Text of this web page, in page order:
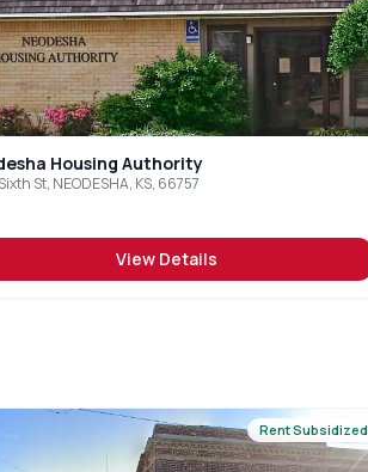
Housing Authority
St, NEODESHA, KS, 66757
View Details
Rent Subsidized